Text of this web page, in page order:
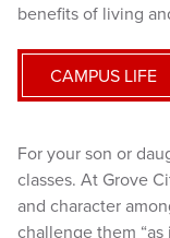
benefits of living
CAMPUS LIFE
For your son or
classes. At Grove
and character
challenge them “as